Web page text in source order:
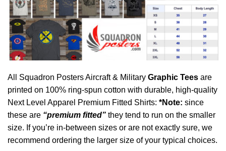
All Squadron Posters Aircraft & Military Graphic Tees are
printed on 100% ring-spun cotton with durable, high-quality
Next Level Apparel Premium Fitted Shirts: *Note: since
these are “premium fitted” they tend to run on the smaller
size. If you’re in-between sizes or are not exactly sure, we
recommend ordering the larger size of your typical choices.